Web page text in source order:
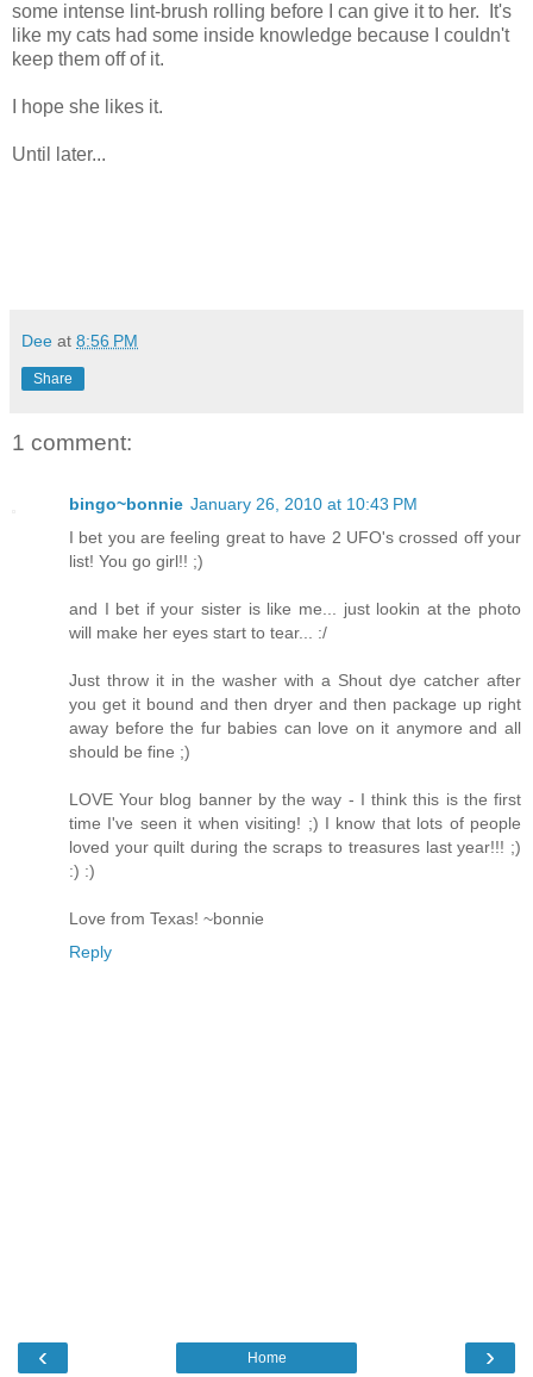
some intense lint-brush rolling before I can give it to her. It's
like my cats had some inside knowledge because I couldn't
keep them off of it.
I hope she likes it.
Until later...
Dee at 8:56 PM
Share
1 comment:
bingo~bonnie January 26, 2010 at 10:43 PM
I bet you are feeling great to have 2 UFO's crossed off your
list! You go girl!! ;)
and I bet if your sister is like me... just lookin at the photo
will make her eyes start to tear... :/
Just throw it in the washer with a Shout dye catcher after
you get it bound and then dryer and then package up right
away before the fur babies can love on it anymore and all
should be fine ;)
LOVE Your blog banner by the way - I think this is the first
time I've seen it when visiting! ;) I know that lots of people
loved your quilt during the scraps to treasures last year!!! ;)
:) :)
Love from Texas! ~bonnie
Reply
‹ ›
Home